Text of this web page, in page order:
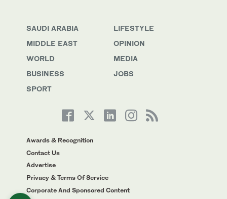
SAUDI ARABIA
MIDDLE EAST
WORLD
BUSINESS
SPORT
LIFESTYLE
OPINION
MEDIA
JOBS
Awards & Recognition
Contact Us
Advertise
Privacy & Terms Of Service
Corporate And Sponsored Content